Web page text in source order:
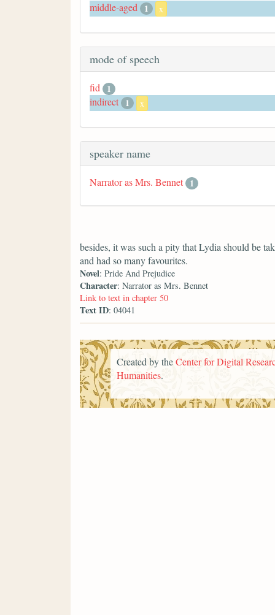
middle-aged 1 x
mode of speech
fid
1
indirect 1 x
speaker name
Narrator as Mrs. Bennet 1
besides, it was such a pity that Lydia should be
and had so many favourites.
Novel: Pride And Prejudice
Character: Narrator as Mrs. Bennet
Link to text in chapter 50
Text ID: 04041
Created by theCenter for Digital
Humanities.